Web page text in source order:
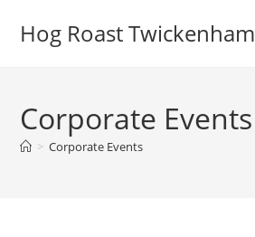
Hog Roast Twickenham
Corporate Events
> Corporate Events